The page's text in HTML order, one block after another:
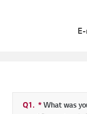
Q1. *Required field
What was